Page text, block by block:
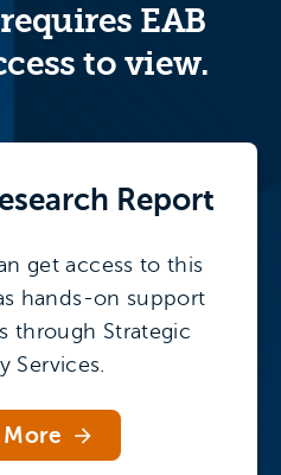
EAB
to view.
Report
get access to this
hands-on support
through Strategic
Services.
More